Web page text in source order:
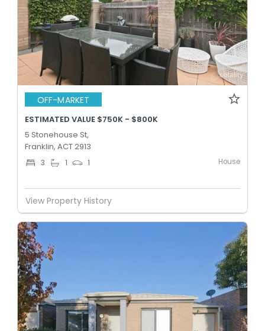
OFF-MARKET
ESTIMATED VALUE $750K - $800K
5 Stonehouse St,
Franklin, ACT 2913
3 1 1 House
View Property History